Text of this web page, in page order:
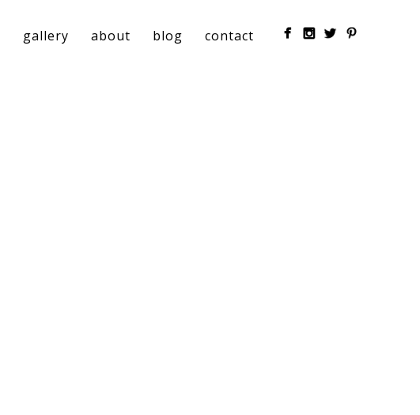
gallery about blog contact